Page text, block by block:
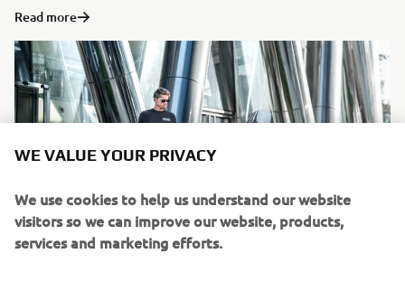
Read more
WE VALUE YOUR PRIVACY
We use cookies to help us understand our website
visitors so we can improve our website, products,
services and marketing efforts.